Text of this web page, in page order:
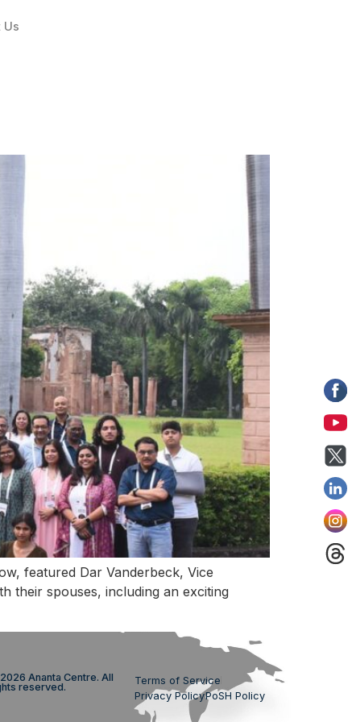
Us
featured Dar Vanderbeck, Vice
their spouses, including an exciting
Ananta Centre. All
reserved.
Terms of Service
Privacy PolicyPoSH Policy